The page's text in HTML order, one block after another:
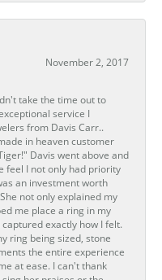
November 2, 2017
take the time out to
service I
from Davis Carr..
in heaven customer
Davis went above and
feel I not only had priority
an investment worth
not only explained my
me place a ring in my
exactly how I felt.
ring being sized, stone
the entire experience
at ease. I can't thank